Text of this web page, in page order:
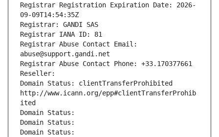
Registrar Registration Expiration Date: 2026-
09-09T14:54:35Z
Registrar: GANDI SAS
Registrar IANA ID: 81
Registrar Abuse Contact Email:
abuse@support.gandi.net
Registrar Abuse Contact Phone: +33.170377661
Reseller:
Domain Status: clientTransferProhibited
http://www.icann.org/epp#clientTransferProhib
ited
Domain Status:
Domain Status:
Domain Status: